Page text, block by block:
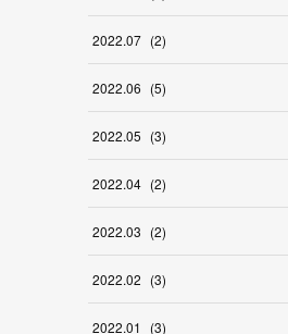
2022.07 (2)
2022.06 (5)
2022.05 (3)
2022.04 (2)
2022.03 (2)
2022.02 (3)
2022.01 (3)